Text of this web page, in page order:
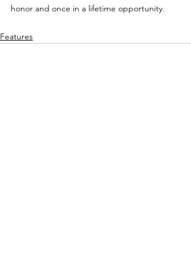
honor and once in a lifetime opportunity.
Features